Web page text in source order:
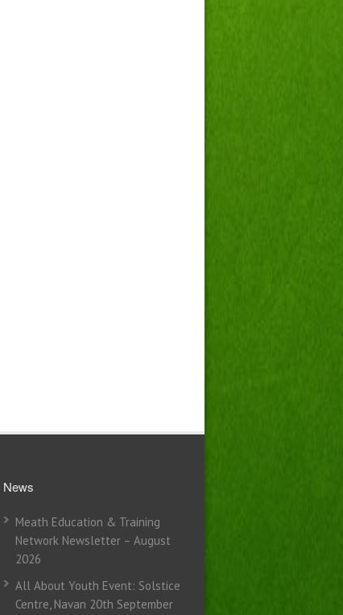
News
Meath Education & Training
Network Newsletter – August
2026
All About Youth Event: Solstice
Centre, Navan 20th September